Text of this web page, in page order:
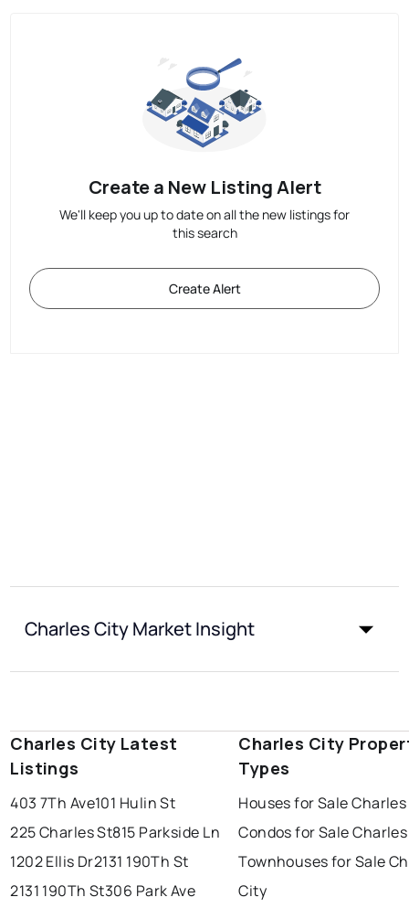
Create a New Listing Alert
We'll keep you up to date on all the new listings for
this search
Create Alert
Charles City Market Insight
Charles City Latest
Listings
403 7Th Ave101 Hulin St
225 Charles St815 Parkside Ln
1202 Ellis Dr2131 190Th St
2131 190Th St306 Park Ave
Charles City
Types
Houses for Sale
Condos for Sale
Townhouses for Sale
City